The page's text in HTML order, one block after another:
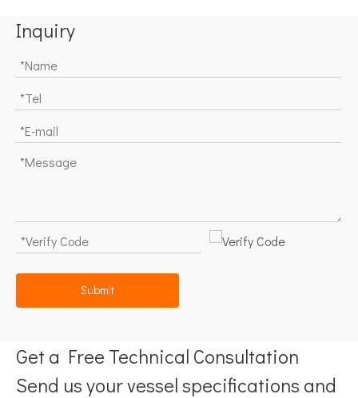
Inquiry
Submit
Get a Free Technical Consultation
Send us your vessel specifications and